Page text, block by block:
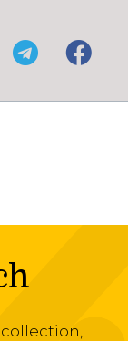
collection,